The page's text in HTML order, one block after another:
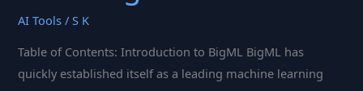
AI Tools /S K
Table of Contents: Introduction to BigML BigML has
quickly established itself as a leading machine learning